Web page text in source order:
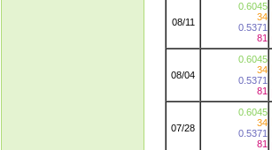
08/11
0.6045
34
0.5371
81
08/04
0.6045
34
0.5371
81
07/28
0.6045
34
0.5371
81